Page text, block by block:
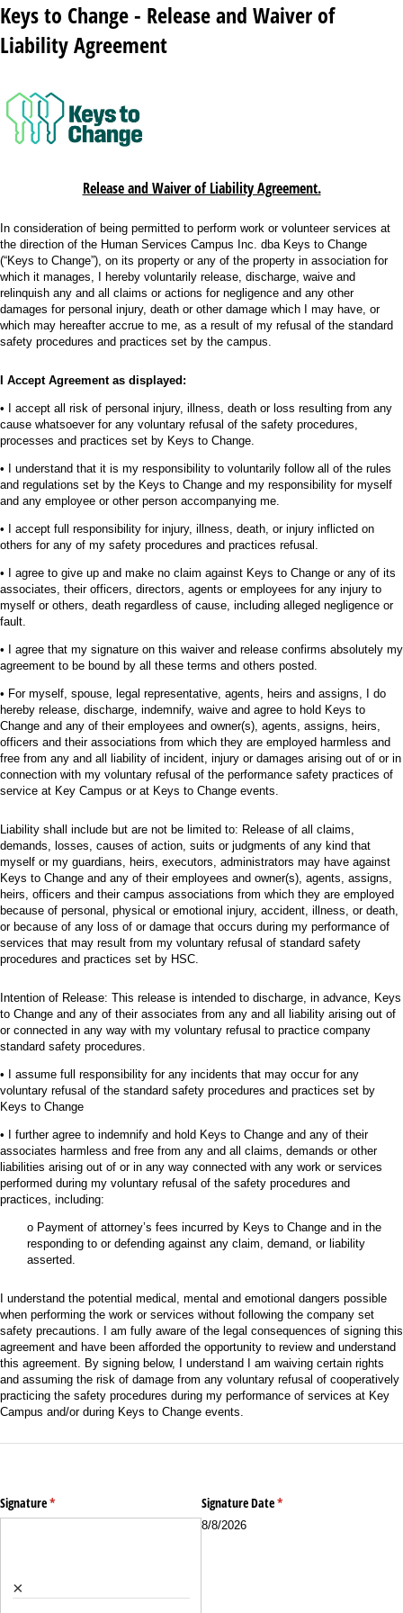
Keys to Change - Release and Waiver of
Liability Agreement
Release and Waiver of Liability Agreement.
In consideration of being permitted to perform work or volunteer services at
the direction of the Human Services Campus Inc. dba Keys to Change
(“Keys to Change”), on its property or any of the property in association for
which it manages, I hereby voluntarily release, discharge, waive and
relinquish any and all claims or actions for negligence and any other
damages for personal injury, death or other damage which I may have, or
which may hereafter accrue to me, as a result of my refusal of the standard
safety procedures and practices set by the campus.
I Accept Agreement as displayed:
• I accept all risk of personal injury, illness, death or loss resulting from any
cause whatsoever for any voluntary refusal of the safety procedures,
processes and practices set by Keys to Change.
• I understand that it is my responsibility to voluntarily follow all of the rules
and regulations set by the Keys to Change and my responsibility for myself
and any employee or other person accompanying me.
• I accept full responsibility for injury, illness, death, or injury inflicted on
others for any of my safety procedures and practices refusal.
• I agree to give up and make no claim against Keys to Change or any of its
associates, their officers, directors, agents or employees for any injury to
myself or others, death regardless of cause, including alleged negligence or
fault.
• I agree that my signature on this waiver and release confirms absolutely my
agreement to be bound by all these terms and others posted.
• For myself, spouse, legal representative, agents, heirs and assigns, I do
hereby release, discharge, indemnify, waive and agree to hold Keys to
Change and any of their employees and owner(s), agents, assigns, heirs,
officers and their associations from which they are employed harmless and
free from any and all liability of incident, injury or damages arising out of or in
connection with my voluntary refusal of the performance safety practices of
service at Key Campus or at Keys to Change events.
Liability shall include but are not be limited to: Release of all claims,
demands, losses, causes of action, suits or judgments of any kind that
myself or my guardians, heirs, executors, administrators may have against
Keys to Change and any of their employees and owner(s), agents, assigns,
heirs, officers and their campus associations from which they are employed
because of personal, physical or emotional injury, accident, illness, or death,
or because of any loss of or damage that occurs during my performance of
services that may result from my voluntary refusal of standard safety
procedures and practices set by HSC.
Intention of Release: This release is intended to discharge, in advance, Keys
to Change and any of their associates from any and all liability arising out of
or connected in any way with my voluntary refusal to practice company
standard safety procedures.
• I assume full responsibility for any incidents that may occur for any
voluntary refusal of the standard safety procedures and practices set by
Keys to Change
• I further agree to indemnify and hold Keys to Change and any of their
associates harmless and free from any and all claims, demands or other
liabilities arising out of or in any way connected with any work or services
performed during my voluntary refusal of the safety procedures and
practices, including:
o Payment of attorney’s fees incurred by Keys to Change and in the
responding to or defending against any claim, demand, or liability
asserted.
I understand the potential medical, mental and emotional dangers possible
when performing the work or services without following the company set
safety precautions. I am fully aware of the legal consequences of signing this
agreement and have been afforded the opportunity to review and understand
this agreement. By signing below, I understand I am waiving certain rights
and assuming the risk of damage from any voluntary refusal of cooperatively
practicing the safety procedures during my performance of services at Key
Campus and/or during Keys to Change events.
Signature*
(required)
×
Signature Date*
(required)
8/8/2026